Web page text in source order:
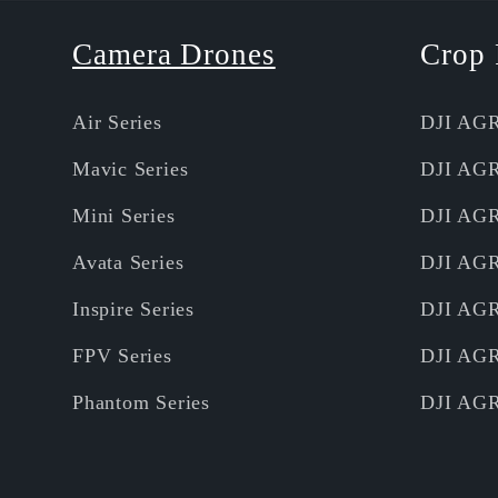
Camera Drones
Air Series
Mavic Series
Mini Series
Avata Series
Inspire Series
FPV Series
Phantom Series
Crop
DJI
DJI
DJI
DJI
DJI
DJI
DJI